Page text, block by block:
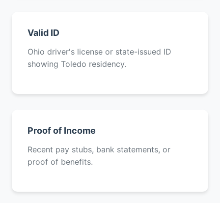
Valid ID
Ohio driver's license or state-issued ID
showing Toledo residency.
Proof of Income
Recent pay stubs, bank statements, or
proof of benefits.